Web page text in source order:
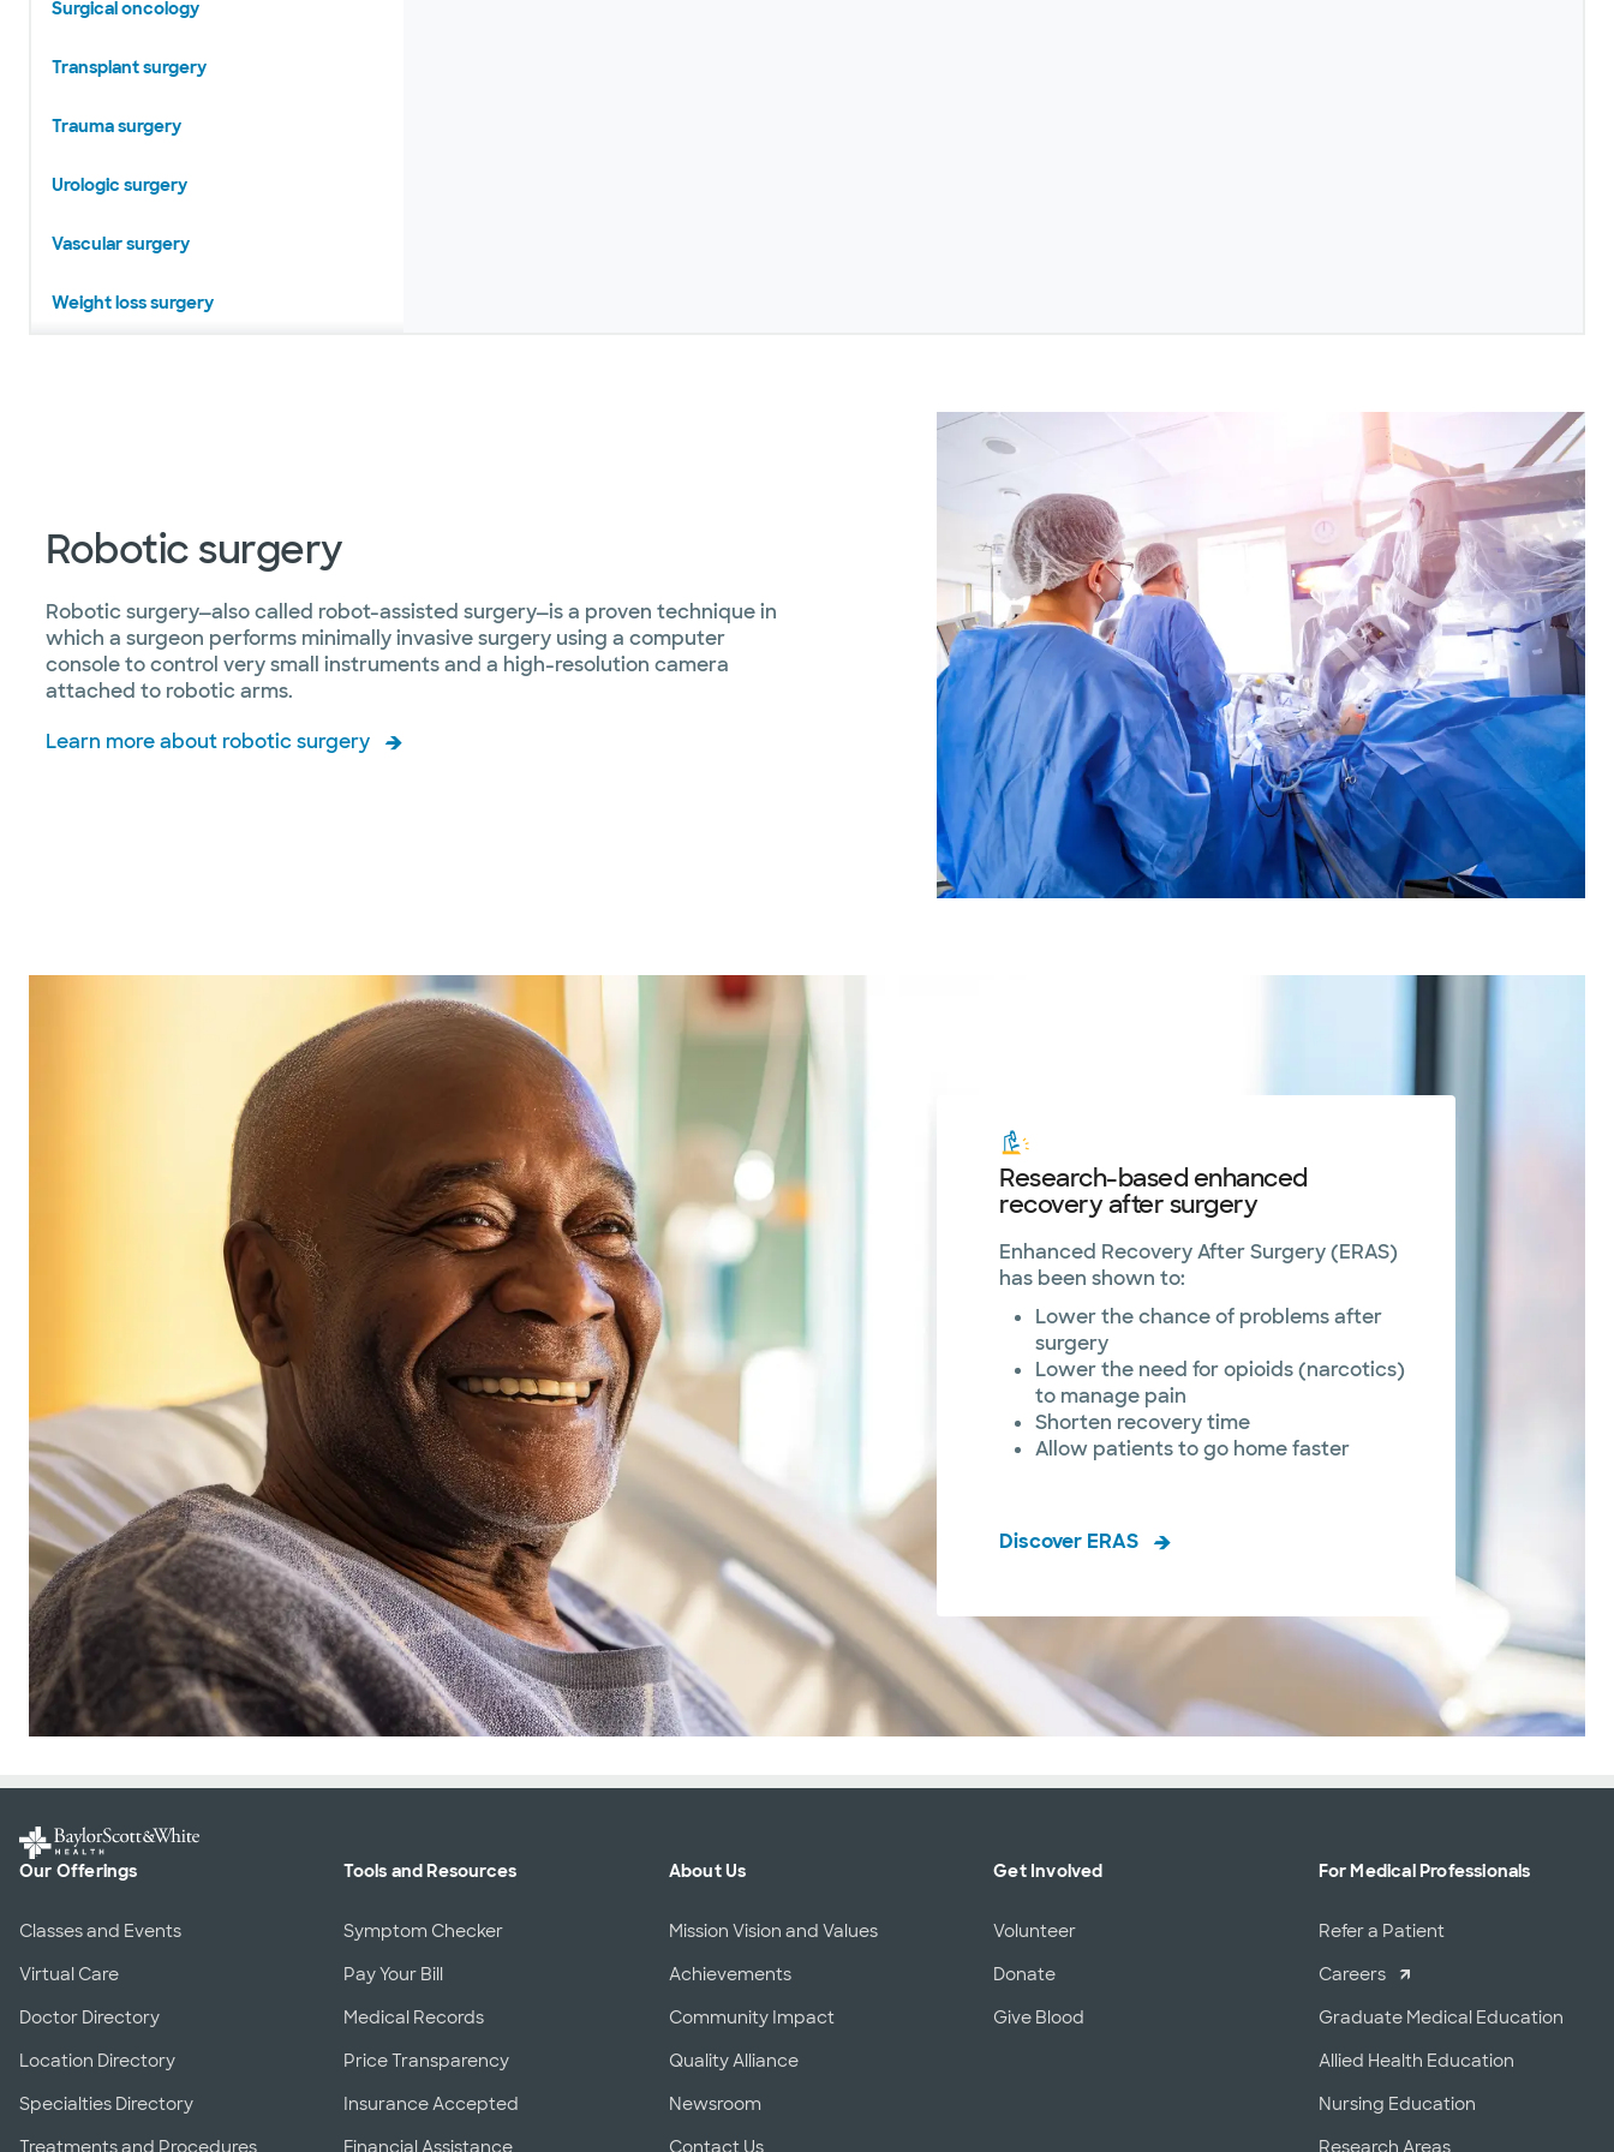
Surgical oncology
Transplant surgery
Trauma surgery
Urologic surgery
Vascular surgery
Weight loss surgery
Robotic surgery
Robotic surgery—also called robot-assisted surgery—is a proven technique in
which a surgeon performs minimally invasive surgery using a computer
console to control very small instruments and a high-resolution camera
attached to robotic arms.
Learn more about robotic surgery
Research-based enhanced
recovery after surgery
Enhanced Recovery After Surgery (ERAS)
has been shown to:
Lower the chance of problems after
surgery
Lower the need for opioids (narcotics)
to manage pain
Shorten recovery time
Allow patients to go home faster
Discover ERAS
Our Offerings
Classes and Events
Virtual Care
Doctor Directory
Location Directory
Specialties Directory
Treatments and Procedures
Tools and Resources
Symptom Checker
Pay Your Bill
Medical Records
Price Transparency
Insurance Accepted
Financial Assistance
About Us
Mission Vision and Values
Achievements
Community Impact
Quality Alliance
Newsroom
Contact Us
Get Involved
Volunteer
Donate
Give Blood
For Medical Professionals
Refer a Patient
Careers
Graduate Medical Education
Allied Health Education
Nursing Education
Research Areas